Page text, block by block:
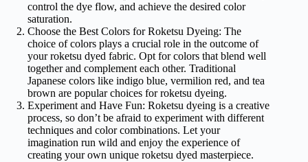
control the dye flow, and achieve the desired color
saturation.
Choose the Best Colors for Roketsu Dyeing: The
choice of colors plays a crucial role in the outcome of
your roketsu dyed fabric. Opt for colors that blend well
together and complement each other. Traditional
Japanese colors like indigo blue, vermilion red, and tea
brown are popular choices for roketsu dyeing.
Experiment and Have Fun: Roketsu dyeing is a creative
process, so don’t be afraid to experiment with different
techniques and color combinations. Let your
imagination run wild and enjoy the experience of
creating your own unique roketsu dyed masterpiece.